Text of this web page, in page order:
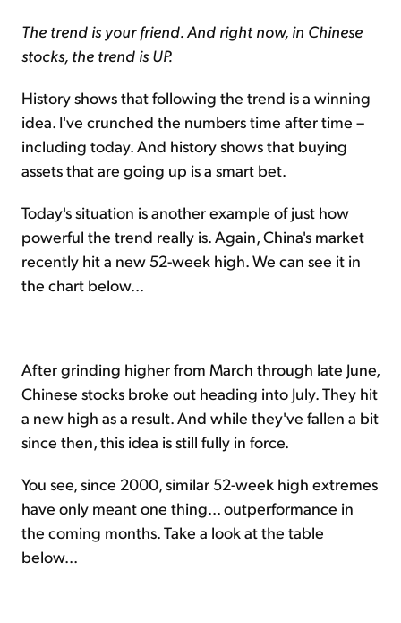
The trend is your friend. And right now, in Chinese
stocks, the trend is UP.
History shows that following the trend is a winning
idea. I've crunched the numbers time after time –
including today. And history shows that buying
assets that are going up is a smart bet.
Today's situation is another example of just how
powerful the trend really is. Again, China's market
recently hit a new 52-week high. We can see it in
the chart below...
After grinding higher from March through late June,
Chinese stocks broke out heading into July. They hit
a new high as a result. And while they've fallen a bit
since then, this idea is still fully in force.
You see, since 2000, similar 52-week high extremes
have only meant one thing... outperformance in
the coming months. Take a look at the table
below...